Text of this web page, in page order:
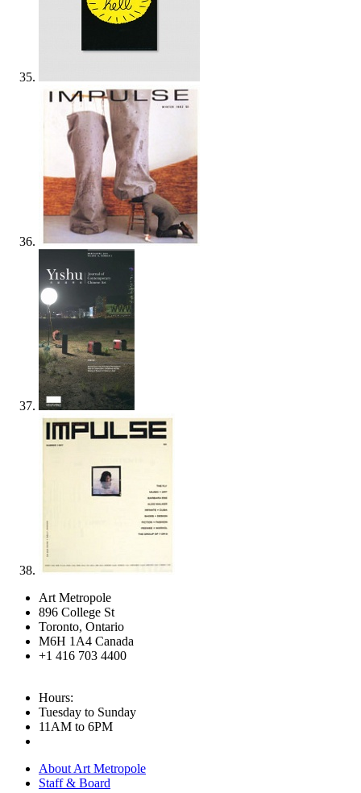
Art Metropole
896 College St
Toronto, Ontario
M6H 1A4 Canada
+1 416 703 4400
Hours:
Tuesday to Sunday
11AM to 6PM
About Art Metropole
Staff & Board